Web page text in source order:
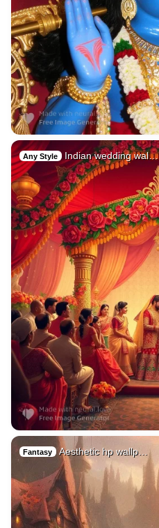
Any Style Indian wedding wal…
Fantasy Aesthetic hp wallp…